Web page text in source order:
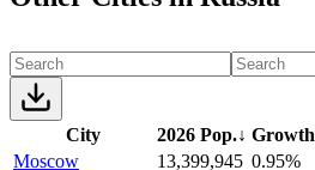
City 2026 Pop.↓ Growth
Moscow
13,399,945 0.95%